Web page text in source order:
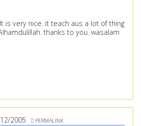
is very nice. it teach aus a lot of thing
thanks to you. wasalam
2005 PERMALINK